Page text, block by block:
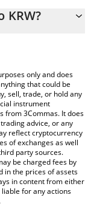
entering the
to check the
currencies.
KRW?
only and does
that could be
sell, trade, or hold any
instrument
from 3Commas. It does
advice, or any
reflect cryptocurrency
of exchanges as well
party sources.
be charged fees by
in the prices of assets
in content from either
for any actions